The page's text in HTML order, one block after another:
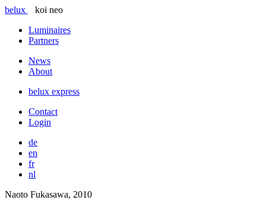
belux
koi neo
Luminaires
Partners
News
About
belux express
Contact
Login
de
en
fr
nl
Naoto Fukasawa, 2010